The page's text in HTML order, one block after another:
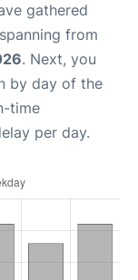
gathered
from
. Next, you
by day of the
time
per day.